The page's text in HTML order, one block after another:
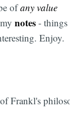
ofany value
notes- things
Enjoy.
Frankl's